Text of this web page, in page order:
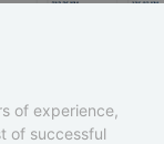
of experience,
of successful